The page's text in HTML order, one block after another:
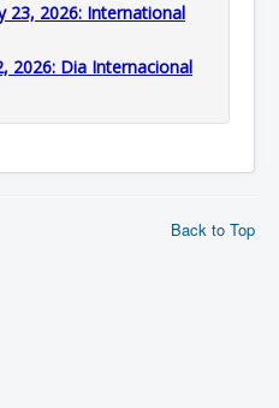
23, 2026: International
2026: Dia Internacional
Back to Top